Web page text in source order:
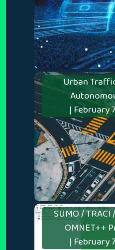
Urban
| February
SUMO /
OMNET++
| February